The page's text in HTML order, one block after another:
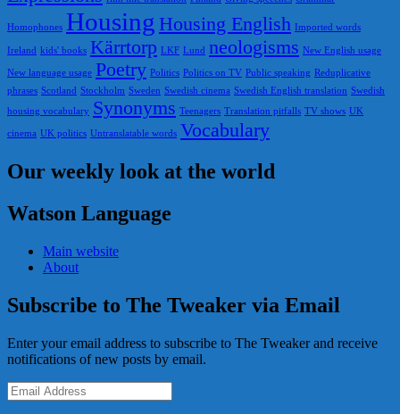
Homophones Housing Housing English Imported words
Ireland kids' books Kärrtorp LKF Lund neologisms New English usage
New language usage Poetry Politics Politics on TV Public speaking Reduplicative
phrases Scotland Stockholm Sweden Swedish cinema Swedish English translation Swedish
housing vocabulary Synonyms Teenagers Translation pitfalls TV shows UK
cinema UK politics Untranslatable words Vocabulary
Our weekly look at the world
Watson Language
Main website
About
Subscribe to The Tweaker via Email
Enter your email address to subscribe to The Tweaker and receive
notifications of new posts by email.
Email
Address